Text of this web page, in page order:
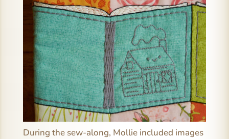
During the sew-along, Mollie included images